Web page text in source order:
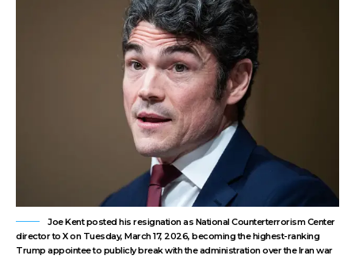
Joe Kent posted his resignation as National Counterterrorism Center
director to X on Tuesday, March 17, 2026, becoming the highest-ranking
Trump appointee to publicly break with the administration over the Iran war